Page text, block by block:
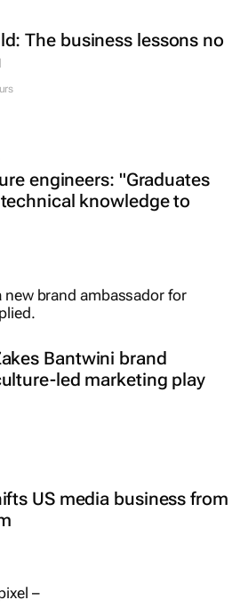
The business lessons no
engineers: "Graduates
knowledge to
Bantwini brand
led marketing play
US media business from